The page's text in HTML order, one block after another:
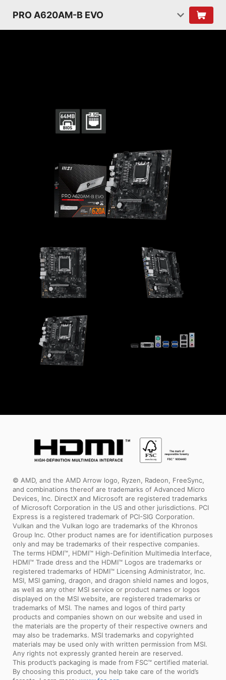
PRO A620AM-B EVO
© AMD, and the AMD Arrow logo, Ryzen, Radeon, FreeSync,
and combinations thereof are trademarks of Advanced Micro
Devices, Inc. DirectX and Microsoft are registered trademarks
of Microsoft Corporation in the US and other jurisdictions. PCI
Express is a registered trademark of PCI-SIG Corporation.
Vulkan and the Vulkan logo are trademarks of the Khronos
Group Inc. Other product names are for identification purposes
only and may be trademarks of their respective companies.
The terms HDMI™, HDMI™ High-Definition Multimedia Interface,
HDMI™ Trade dress and the HDMI™ Logos are trademarks or
registered trademarks of HDMI™ Licensing Administrator, Inc.
MSI, MSI gaming, dragon, and dragon shield names and logos,
as well as any other MSI service or product names or logos
displayed on the MSI website, are registered trademarks or
trademarks of MSI. The names and logos of third party
products and companies shown on our website and used in
the materials are the property of their respective owners and
may also be trademarks. MSI trademarks and copyrighted
materials may be used only with written permission from MSI.
Any rights not expressly granted herein are reserved.
This product’s packaging is made from FSC™ certified material.
By choosing this product, you help take care of the world’s